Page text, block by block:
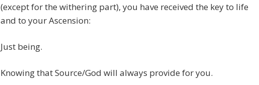
(except for the withering part), you have received the key to life
and to your Ascension:
Just being.
Knowing that Source/God will always provide for you.